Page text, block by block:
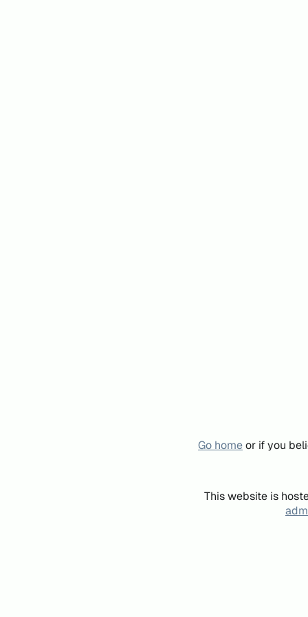
Go homeor if you
This website is